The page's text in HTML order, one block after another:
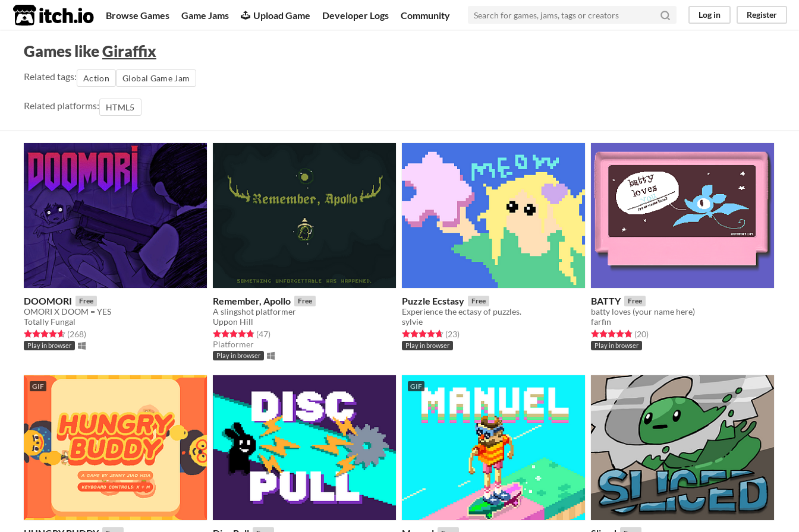
itch.io Browse Games Game Jams Upload Game Developer Logs Community Log in Register
Games likeGiraffix
Related tags: Action Global Game Jam
Related platforms: HTML5
DOOMORI Free
OMORI X DOOM = YES
Totally Fungal
Rated 4.6 out of 5 stars
(268total ratings
)
Play in browser
Remember, Apollo Free
A slingshot platformer
Uppon Hill
Rated 4.8 out of 5 stars
(47total ratings
)
Platformer
Play in browser
Puzzle Ecstasy Free
Experience the ectasy of puzzles.
sylvie
Rated 4.7 out of 5 stars
(23total ratings
)
Play in browser
BATTY Free
batty loves (your name here)
farfin
Rated 4.8 out of 5 stars
(20total ratings
)
Play in browser
GIF GIF